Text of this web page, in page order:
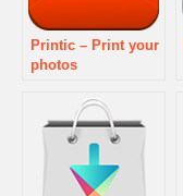
Printic – Print your
photos